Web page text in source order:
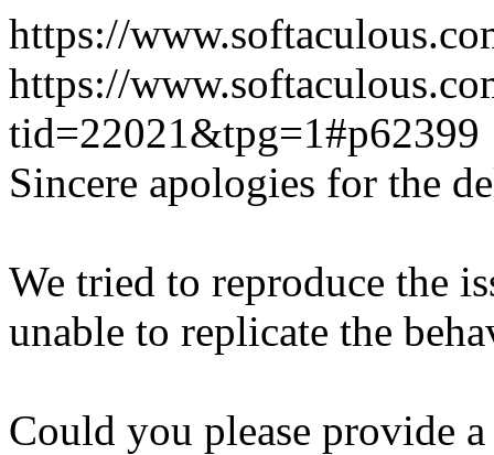
https://
https://
tid=22021&tpg=1#p62399
Sincere apologies for the
We tried to reproduce the
unable to replicate the
Could you please provide